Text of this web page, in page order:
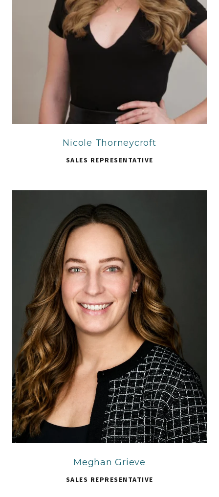
Nicole Thorneycroft
SALES REPRESENTATIVE
Meghan Grieve
SALES REPRESENTATIVE